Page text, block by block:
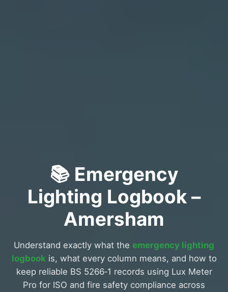
📚 Emergency
Lighting Logbook –
Amersham
Understand exactly what the emergency lighting
logbook is, what every column means, and how to
keep reliable BS 5266‑1 records using Lux Meter
Pro for ISO and fire safety compliance across